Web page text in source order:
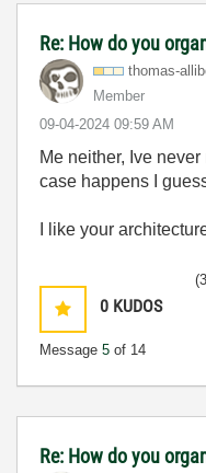
Re: How do you
thomas-
Member
‎09-04-2024 09:59 AM
Me neither, Ive
case happens I
I like your
0 KUDOS
Message 5 of 14
Re: How do you